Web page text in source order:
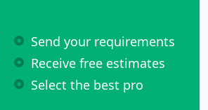
Send your requirements
Receive free estimates
Select the best pro